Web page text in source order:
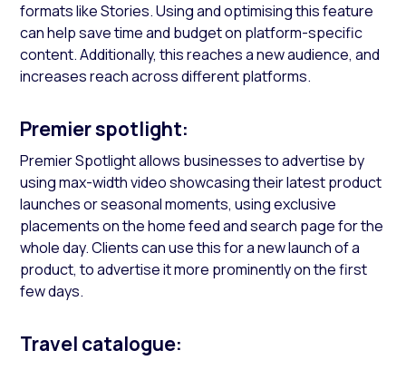
formats like Stories. Using and optimising this feature
can help save time and budget on platform-specific
content. Additionally, this reaches a new audience, and
increases reach across different platforms.
Premier spotlight:
Premier Spotlight allows businesses to advertise by
using max-width video showcasing their latest product
launches or seasonal moments, using exclusive
placements on the home feed and search page for the
whole day. Clients can use this for a new launch of a
product, to advertise it more prominently on the first
few days.
Travel catalogue: